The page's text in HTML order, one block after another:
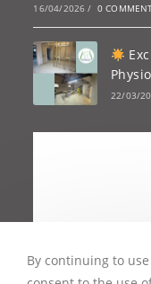
16/04/2026 / 0
22/03/
By continuing to